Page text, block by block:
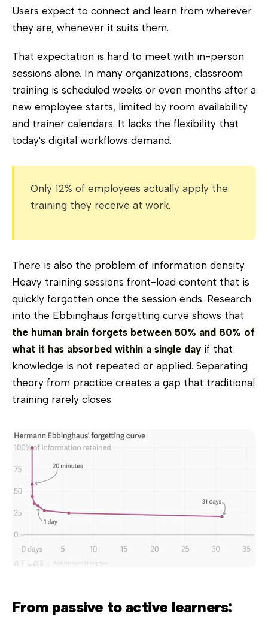
Users expect to connect and learn from wherever
they are, whenever it suits them.
That expectation is hard to meet with in-person
sessions alone. In many organizations, classroom
training is scheduled weeks or even months after a
new employee starts, limited by room availability
and trainer calendars. It lacks the flexibility that
today's digital workflows demand.
Only 12% of employees actually apply the
training they receive at work.
There is also the problem of information density.
Heavy training sessions front-load content that is
quickly forgotten once the session ends. Research
into the Ebbinghaus forgetting curve shows that
the human brain forgets between 50% and 80% of
what it has absorbed within a single day if that
knowledge is not repeated or applied. Separating
theory from practice creates a gap that traditional
training rarely closes.
From passive to active learners: